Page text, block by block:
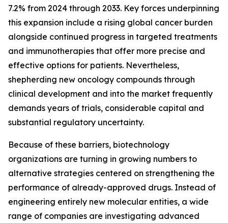
7.2% from 2024 through 2033. Key forces underpinning
this expansion include a rising global cancer burden
alongside continued progress in targeted treatments
and immunotherapies that offer more precise and
effective options for patients. Nevertheless,
shepherding new oncology compounds through
clinical development and into the market frequently
demands years of trials, considerable capital and
substantial regulatory uncertainty.
Because of these barriers, biotechnology
organizations are turning in growing numbers to
alternative strategies centered on strengthening the
performance of already-approved drugs. Instead of
engineering entirely new molecular entities, a wide
range of companies are investigating advanced